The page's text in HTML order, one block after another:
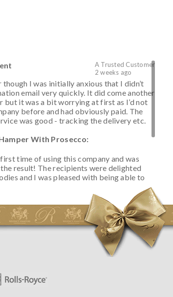
A Trusted Customer
2 weeks ago
though I was initially anxious that I didn’t
email very quickly. It did come another
but it was a bit worrying at first as I’d not
before and had obviously paid. The
was good - tracking the delivery etc.
With Prosecco:
time of using this company and was
result! The recipients were delighted
and I was pleased with being able to
that some of the items would be
the cheese was well wrapped
the present was a success! They said it
happily buy something like this again -